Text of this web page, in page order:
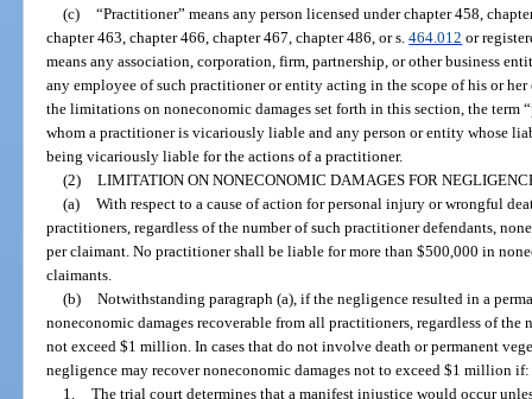
(c) “Practitioner” means any person licensed under chapter 458,
chapter 463, chapter 466, chapter 467, chapter 486, or s.464.012 or
means any association, corporation, firm, partnership, or other business
any employee of such practitioner or entity acting in the scope of his or
the limitations on noneconomic damages set forth in this section, the term
whom a practitioner is vicariously liable and any person or entity whose
being vicariously liable for the actions of a practitioner.
(2) LIMITATION ON NONECONOMIC DAMAGES FOR
(a) With respect to a cause of action for personal injury or wrongful
practitioners, regardless of the number of such practitioner defendants,
per claimant. No practitioner shall be liable for more than $500,000 in
claimants.
(b) Notwithstanding paragraph (a), if the negligence resulted in a
noneconomic damages recoverable from all practitioners, regardless of
not exceed $1 million. In cases that do not involve death or permanent
negligence may recover noneconomic damages not to exceed $1 million if:
1. The trial court determines that a manifest injustice would occur